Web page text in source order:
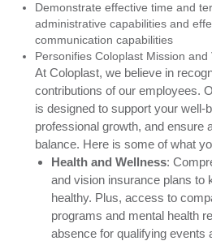
Demonstrate effective time and
administrative capabilities and
communication capabilities
Personifies Coloplast Mission and
At Coloplast, we believe in
contributions of our employees.
is designed to support your well-
professional growth, and ensure
balance. Here is some of what
Health and Wellness:
and vision insurance plans to
healthy. Plus, access to
programs and mental health
absence for qualifying events